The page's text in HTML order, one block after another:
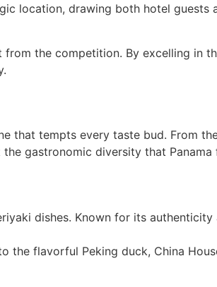
location, drawing both hotel guests
from the competition. By excelling in
that tempts every taste bud. From
gastronomic diversity that Panama
dishes. Known for its authenticity
the flavorful Peking duck, China